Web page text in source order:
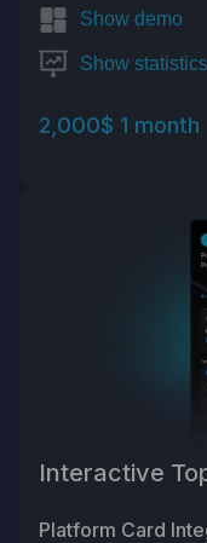
Show demo
Show statistics
2,000$ 1 month
Interactive
Platform Card